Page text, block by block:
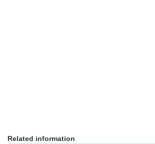
Related information